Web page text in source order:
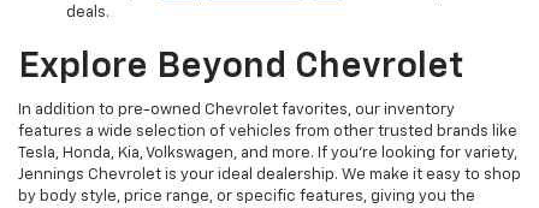
deals.
Explore Beyond Chevrolet
In addition to pre-owned Chevrolet favorites, our inventory
features a wide selection of vehicles from other trusted brands like
Tesla, Honda, Kia, Volkswagen, and more. If you're looking for variety,
Jennings Chevrolet is your ideal dealership. We make it easy to shop
by body style, price range, or specific features, giving you the